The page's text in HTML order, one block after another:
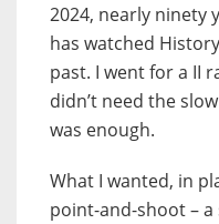
2024, nearly ninety
has watched
past. I went for a II
didn’t need the
was enough.
What I wanted, in
point-and-shoot –